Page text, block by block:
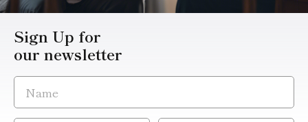
Sign Up for
our newsletter